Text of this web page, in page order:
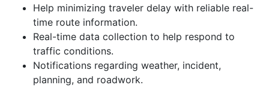
Help minimizing traveler delay with reliable real-
time route information.
Real-time data collection to help respond to
traffic conditions.
Notifications regarding weather, incident,
planning, and roadwork.